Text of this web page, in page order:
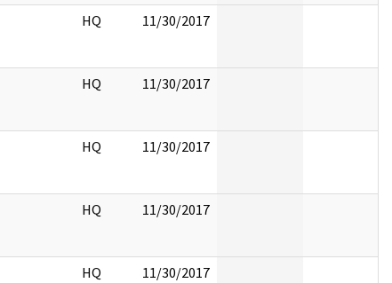
HQ 11/30/2017
HQ 11/30/2017
HQ 11/30/2017
HQ 11/30/2017
HQ 11/30/2017